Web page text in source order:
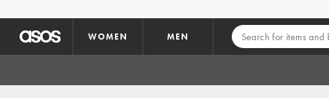
WOMEN MEN